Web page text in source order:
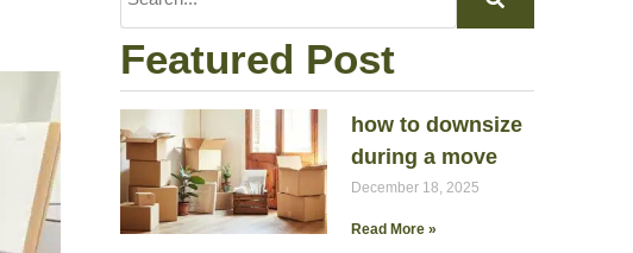
Featured Post
how to downsize
during a move
December 18, 2025
Read More »